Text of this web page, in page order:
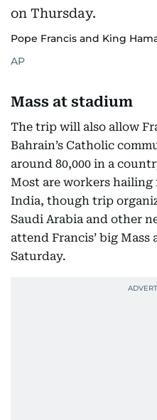
Pope Francis and King
AP
Mass at stadium
The trip will also allow
Bahrain’s Catholic
around 80,000 in a
Most are workers
India, though trip
Saudi Arabia and other
attend Francis’ big
Saturday.